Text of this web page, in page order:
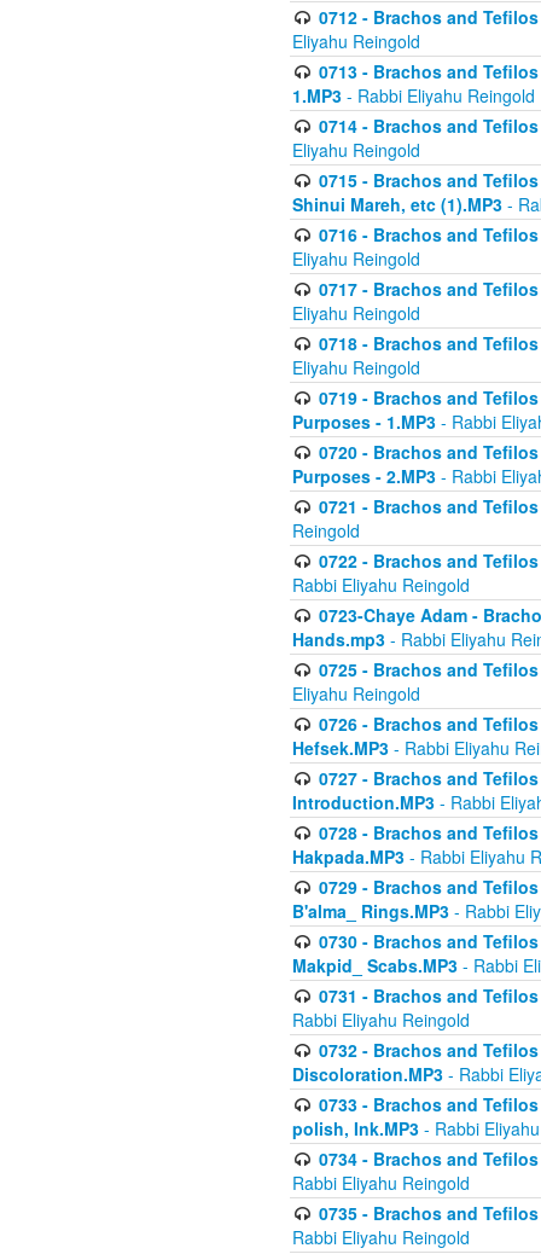
0712 - Brachos and
Eliyahu Reingold
0713 - Brachos and
1.MP3 - Rabbi Eliyahu Reingold
0714 - Brachos and
Eliyahu Reingold
0715 - Brachos and
Shinui Mareh, etc (1).MP3 -
0716 - Brachos and
Eliyahu Reingold
0717 - Brachos and
Eliyahu Reingold
0718 - Brachos and
Eliyahu Reingold
0719 - Brachos and
Purposes - 1.MP3 - Rabbi
0720 - Brachos and
Purposes - 2.MP3 - Rabbi
0721 - Brachos and
Reingold
0722 - Brachos and
Rabbi Eliyahu Reingold
0723-Chaye Adam -
Hands.mp3 - Rabbi Eliyahu
0725 - Brachos and
Eliyahu Reingold
0726 - Brachos and
Hefsek.MP3 - Rabbi Eliyahu
0727 - Brachos and
Introduction.MP3 - Rabbi
0728 - Brachos and
Hakpada.MP3 - Rabbi Eliyahu
0729 - Brachos and
B'alma_ Rings.MP3 - Rabbi
0730 - Brachos and
Makpid_ Scabs.MP3 - Rabbi
0731 - Brachos and
Rabbi Eliyahu Reingold
0732 - Brachos and
Discoloration.MP3 - Rabbi
0733 - Brachos and
polish, Ink.MP3 - Rabbi
0734 - Brachos and
Rabbi Eliyahu Reingold
0735 - Brachos and
Rabbi Eliyahu Reingold